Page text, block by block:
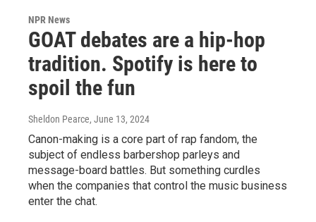
NPR News
GOAT debates are a hip-hop
tradition. Spotify is here to
spoil the fun
Sheldon Pearce, June 13, 2024
Canon-making is a core part of rap fandom, the
subject of endless barbershop parleys and
message-board battles. But something curdles
when the companies that control the music business
enter the chat.